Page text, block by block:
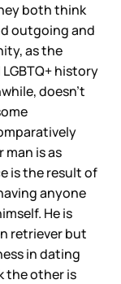
both think
outgoing and
as the
history
doesn’t
is as
is the result of
anyone
He is
retriever but
in dating
the other is